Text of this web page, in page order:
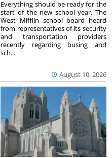
August 10, 2026
Everything should be ready for the
start of the new school year. The
West Mifflin school board heard
from representatives of its security
and transportation providers
recently regarding busing and
sch...